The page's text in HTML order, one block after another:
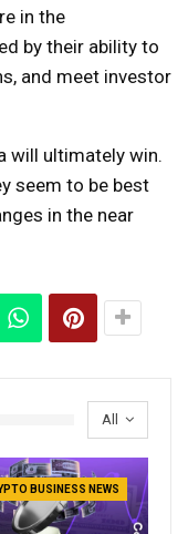
in the
by their ability to
and meet investor
will ultimately win.
seem to be best
in the near
All
BUSINESS NEWS